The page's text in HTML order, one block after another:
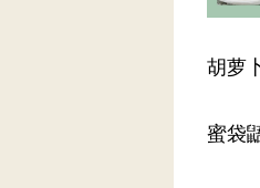
胡萝
蜜袋